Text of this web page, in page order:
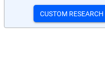
CUSTOM